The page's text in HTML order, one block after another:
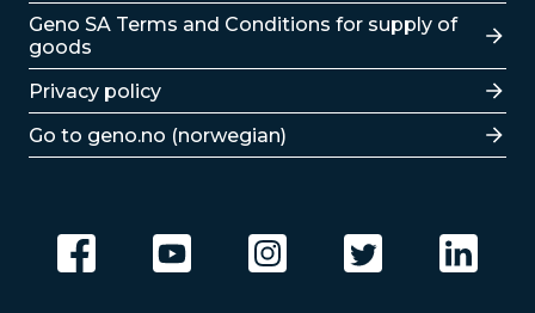
Lenker
Geno SA Terms and Conditions for supply of
goods
Privacy policy
Go to geno.no (norwegian)